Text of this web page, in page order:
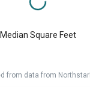
Median Square Feet
from data from